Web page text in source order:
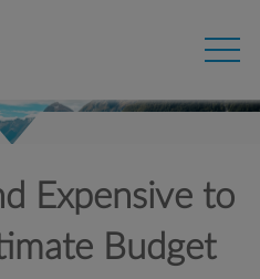
Expensive to
Budget